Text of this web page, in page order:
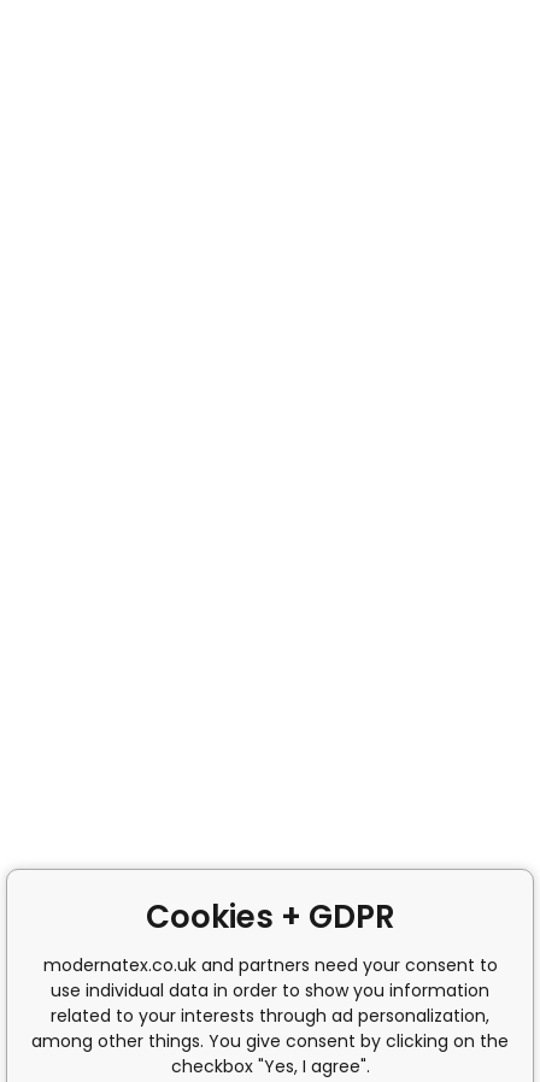
Cookies + GDPR
modernatex.co.uk and partners need your consent to
use individual data in order to show you information
related to your interests through ad personalization,
among other things. You give consent by clicking on the
checkbox "Yes, I agree".